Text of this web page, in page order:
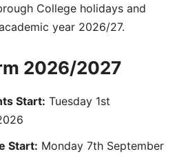
College holidays and
year 2026/27.
2026/2027
Start: Tuesday 1st
Start: Monday 7th September